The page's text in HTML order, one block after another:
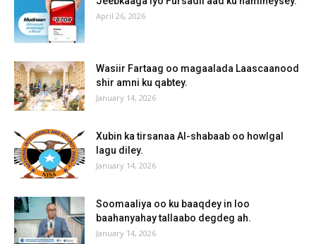
April 26, 2026
Wasiir Fartaag oo magaalada Laascaanood
shir amni ku qabtey.
January 14, 2026
Xubin ka tirsanaa Al-shabaab oo howlgal
lagu diley.
January 14, 2026
Soomaaliya oo ku baaqdey in loo
baahanyahay tallaabo degdeg ah.
January 14, 2026